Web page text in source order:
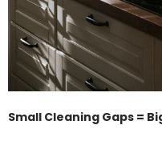
Small Cleaning Gaps =